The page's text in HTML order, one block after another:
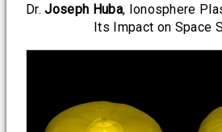
Dr.Joseph Huba, Ionosphere
Its Impact on Space